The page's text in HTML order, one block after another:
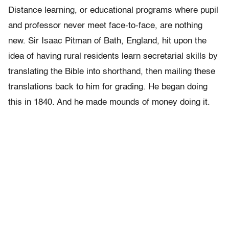
Distance learning, or educational programs where pupil
and professor never meet face-to-face, are nothing
new. Sir Isaac Pitman of Bath, England, hit upon the
idea of having rural residents learn secretarial skills by
translating the Bible into shorthand, then mailing these
translations back to him for grading. He began doing
this in 1840. And he made mounds of money doing it.